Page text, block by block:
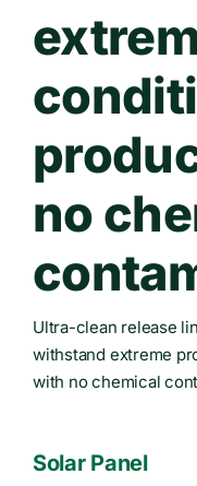
no
Ultra-clean release
withstand extreme
with no chemical
Solar Panel